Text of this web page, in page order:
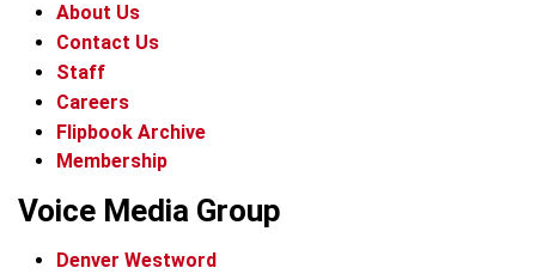
About Us
Contact Us
Staff
Careers
Flipbook Archive
Membership
Voice Media Group
Denver Westword